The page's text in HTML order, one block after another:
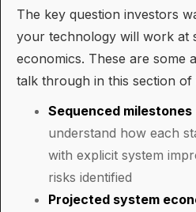
The key question investors
your technology will work at
economics. These are some
talk through in this section of
Sequenced milestones
understand how each
with explicit system
risks identified
Projected system